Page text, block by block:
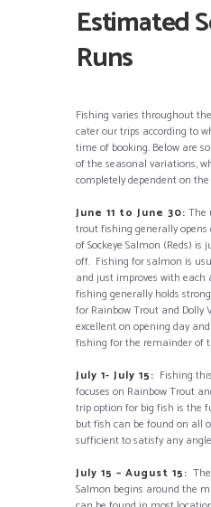
Estimated
Runs
Fishing varies throughout
cater our trips according to
time of booking. Below are
of the seasonal variations,
completely dependent on
June 11 to June 30: The
trout fishing generally opens
of Sockeye Salmon (Reds)
off. Fishing for salmon is
and just improves with
fishing generally holds
for Rainbow Trout and Dolly
excellent on opening day
fishing for the remainder of
July 1- July 15: Fishing
focuses on Rainbow Trout
trip option for big fish is the
but fish can be found on all
sufficient to satisfy any
July 15 – August 15:
Salmon begins around the